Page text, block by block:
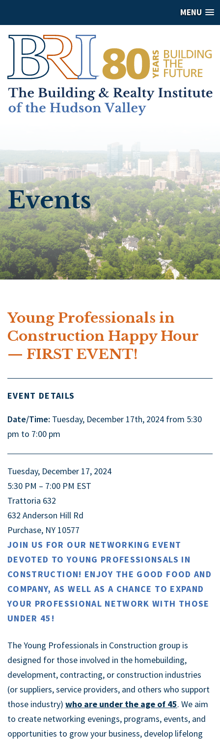
MENU
Events
Young Professionals in
Construction Happy Hour
— FIRST EVENT!
EVENT DETAILS
Date/Time: Tuesday, December 17th, 2024 from 5:30
pm to 7:00 pm
Tuesday, December 17, 2024
5:30 PM – 7:00 PM EST
Trattoria 632
632 Anderson Hill Rd
Purchase, NY 10577
JOIN US FOR OUR NETWORKING EVENT
DEVOTED TO YOUNG PROFESSIONSALS IN
CONSTRUCTION! ENJOY THE GOOD FOOD AND
COMPANY, AS WELL AS A CHANCE TO EXPAND
YOUR PROFESSIONAL NETWORK WITH THOSE
UNDER 45!
The Young Professionals in Construction group is
designed for those involved in the homebuilding,
development, contracting, or construction industries
(or suppliers, service providers, and others who support
those industry) who are under the age of 45. We aim
to create networking evenings, programs, events, and
opportunities to grow your business, develop lifelong